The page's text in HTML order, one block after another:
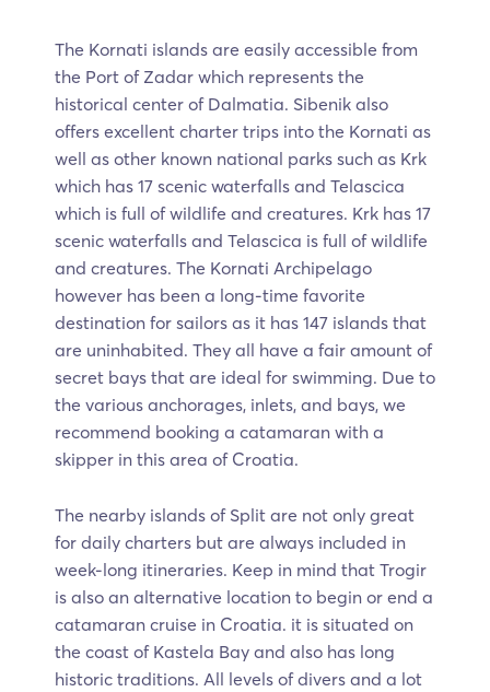
The Kornati islands are easily accessible from
the Port of Zadar which represents the
historical center of Dalmatia. Sibenik also
offers excellent charter trips into the Kornati as
well as other known national parks such as Krk
which has 17 scenic waterfalls and Telascica
which is full of wildlife and creatures. Krk has 17
scenic waterfalls and Telascica is full of wildlife
and creatures. The Kornati Archipelago
however has been a long-time favorite
destination for sailors as it has 147 islands that
are uninhabited. They all have a fair amount of
secret bays that are ideal for swimming. Due to
the various anchorages, inlets, and bays, we
recommend booking a catamaran with a
skipper in this area of Croatia.
The nearby islands of Split are not only great
for daily charters but are always included in
week-long itineraries. Keep in mind that Trogir
is also an alternative location to begin or end a
catamaran cruise in Croatia. it is situated on
the coast of Kastela Bay and also has long
historic traditions. All levels of divers and a lot